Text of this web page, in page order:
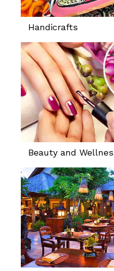
Handicrafts
Beauty and